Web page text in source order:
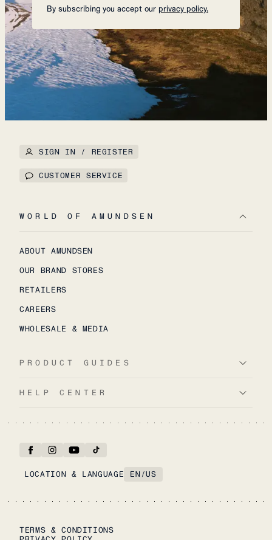
By subscribing you accept our privacy policy.
SIGN IN / REGISTER
CUSTOMER SERVICE
WORLD OF AMUNDSEN
ABOUT AMUNDSEN
OUR BRAND STORES
RETAILERS
CAREERS
WHOLESALE & MEDIA
PRODUCT GUIDES
HELP CENTER
LOCATION & LANGUAGE EN /US
TERMS & CONDITIONS